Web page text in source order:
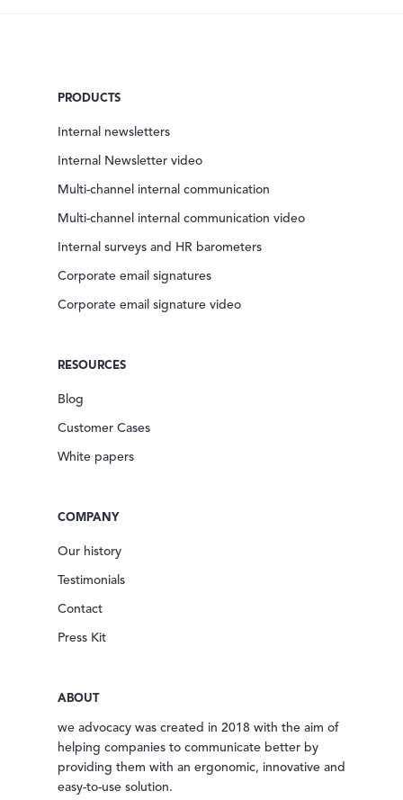
PRODUCTS
Internal newsletters
Internal Newsletter video
Multi-channel internal communication
Multi-channel internal communication video
Internal surveys and HR barometers
Corporate email signatures
Corporate email signature video
RESOURCES
Blog
Customer Cases
White papers
COMPANY
Our history
Testimonials
Contact
Press Kit
ABOUT
we advocacy was created in 2018 with the aim of
helping companies to communicate better by
providing them with an ergonomic, innovative and
easy-to-use solution.